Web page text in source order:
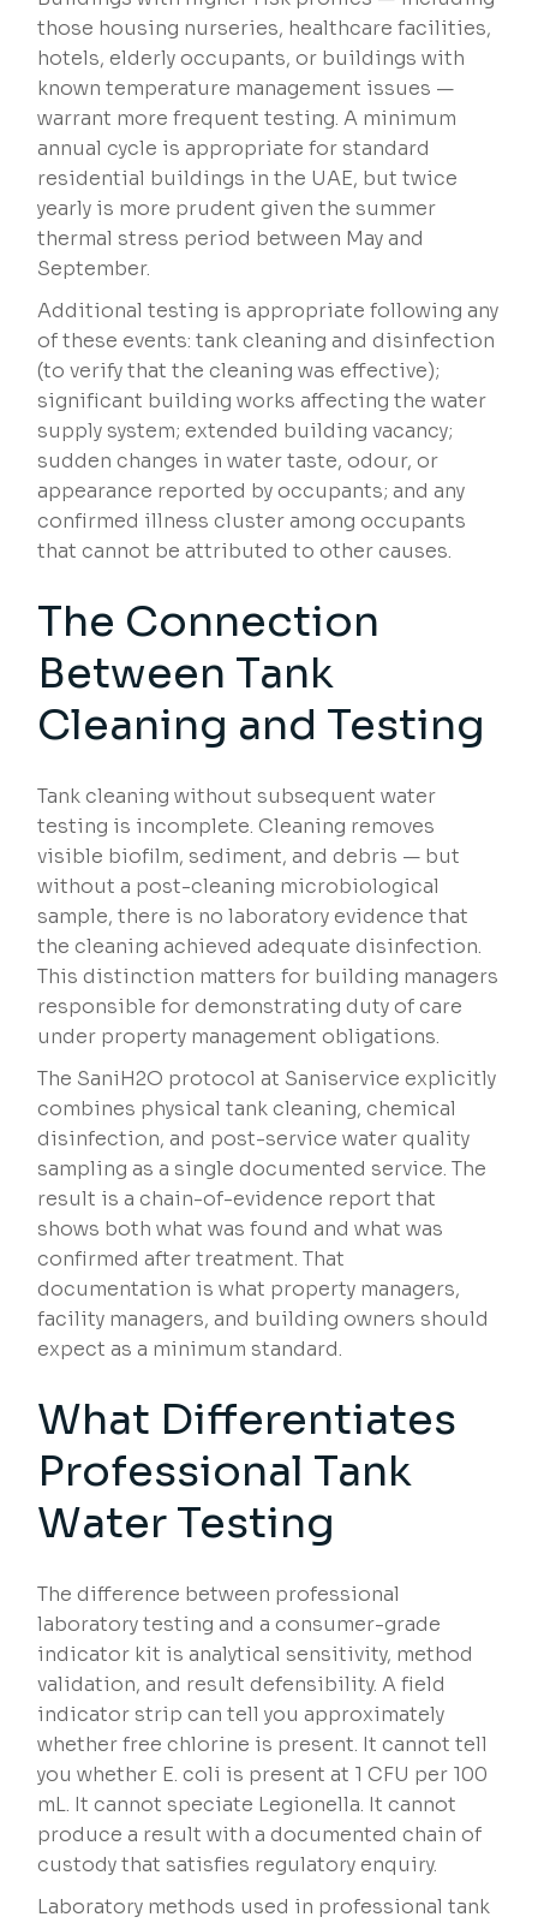
those housing nurseries, healthcare facilities,
hotels, elderly occupants, or buildings with
known temperature management issues —
warrant more frequent testing. A minimum
annual cycle is appropriate for standard
residential buildings in the UAE, but twice
yearly is more prudent given the summer
thermal stress period between May and
September.
Additional testing is appropriate following any
of these events: tank cleaning and disinfection
(to verify that the cleaning was effective);
significant building works affecting the water
supply system; extended building vacancy;
sudden changes in water taste, odour, or
appearance reported by occupants; and any
confirmed illness cluster among occupants
that cannot be attributed to other causes.
The Connection
Between Tank
Cleaning and Testing
Tank cleaning without subsequent water
testing is incomplete. Cleaning removes
visible biofilm, sediment, and debris — but
without a post-cleaning microbiological
sample, there is no laboratory evidence that
the cleaning achieved adequate disinfection.
This distinction matters for building managers
responsible for demonstrating duty of care
under property management obligations.
The SaniH2O protocol at Saniservice explicitly
combines physical tank cleaning, chemical
disinfection, and post-service water quality
sampling as a single documented service. The
result is a chain-of-evidence report that
shows both what was found and what was
confirmed after treatment. That
documentation is what property managers,
facility managers, and building owners should
expect as a minimum standard.
What Differentiates
Professional Tank
Water Testing
The difference between professional
laboratory testing and a consumer-grade
indicator kit is analytical sensitivity, method
validation, and result defensibility. A field
indicator strip can tell you approximately
whether free chlorine is present. It cannot tell
you whether E. coli is present at 1 CFU per 100
mL. It cannot speciate Legionella. It cannot
produce a result with a documented chain of
custody that satisfies regulatory enquiry.
Laboratory methods used in professional tank